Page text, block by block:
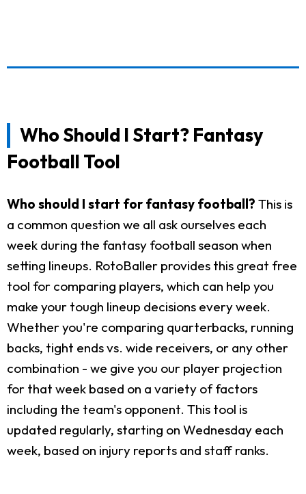
Who Should I Start? Fantasy
Football Tool
Who should I start for fantasy football? This is
a common question we all ask ourselves each
week during the fantasy football season when
setting lineups. RotoBaller provides this great free
tool for comparing players, which can help you
make your tough lineup decisions every week.
Whether you're comparing quarterbacks, running
backs, tight ends vs. wide receivers, or any other
combination - we give you our player projection
for that week based on a variety of factors
including the team's opponent. This tool is
updated regularly, starting on Wednesday each
week, based on injury reports and staff ranks.